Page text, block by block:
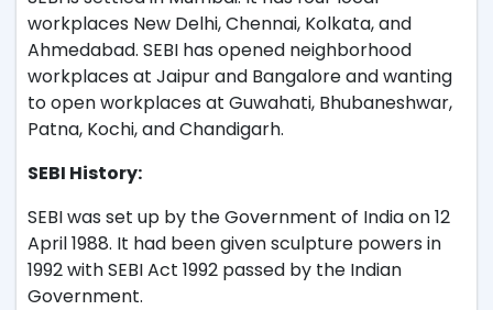
workplaces New Delhi, Chennai, Kolkata, and
Ahmedabad. SEBI has opened neighborhood
workplaces at Jaipur and Bangalore and wanting
to open workplaces at Guwahati, Bhubaneshwar,
Patna, Kochi, and Chandigarh.
SEBI History:
SEBI was set up by the Government of India on 12
April 1988. It had been given sculpture powers in
1992 with SEBI Act 1992 passed by the Indian
Government.